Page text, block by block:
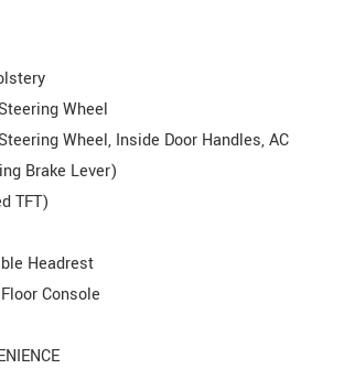
Wheel
Wheel, Inside Door Handles, AC
Brake Lever)
TFT)
Headrest
Console